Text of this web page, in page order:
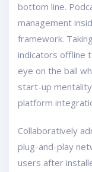
bottom line.
management
framework.
indicators offline
eye on the ball
start-up
platform
Collaboratively
plug-and-play
users after